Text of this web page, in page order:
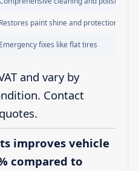
Restores paint shine and protection
Emergency fixes like flat tires
and vary by
Contact
improves vehicle
compared to